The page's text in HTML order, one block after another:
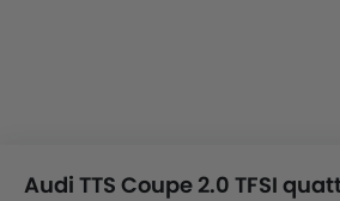
Audi TTS Coupe 2.0 TFSI